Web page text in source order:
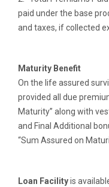
paid under the base
and taxes, if collected
Maturity Benefit
On the life assured
provided all due
Maturity” along with
and Final Additional
“Sum Assured on
Loan Facilityis